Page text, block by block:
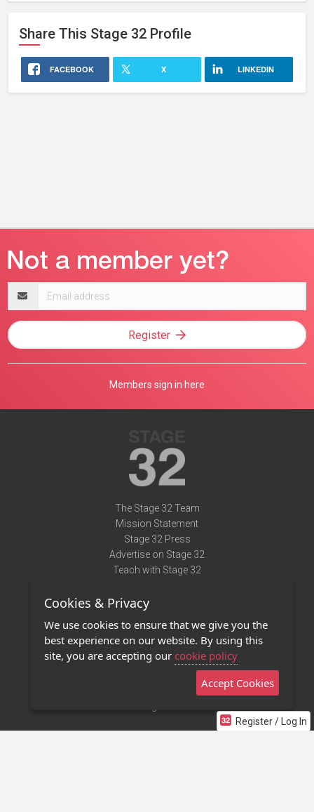
Share This Stage 32 Profile
FACEBOOK X LINKEDIN
Register / Log In
address
Register
Members sign in here
The Stage 32 Team
Mission Statement
Stage 32 Press
Advertise on Stage 32
Teach with Stage 32
Terms of Use
Privacy Policy
Contact Us
Stage 32 Mobile App
Cookies & Privacy
We use cookies to ensure that we give you the
best experience on our website. By using this
site, you are accepting our cookie policy
Accept Cookies